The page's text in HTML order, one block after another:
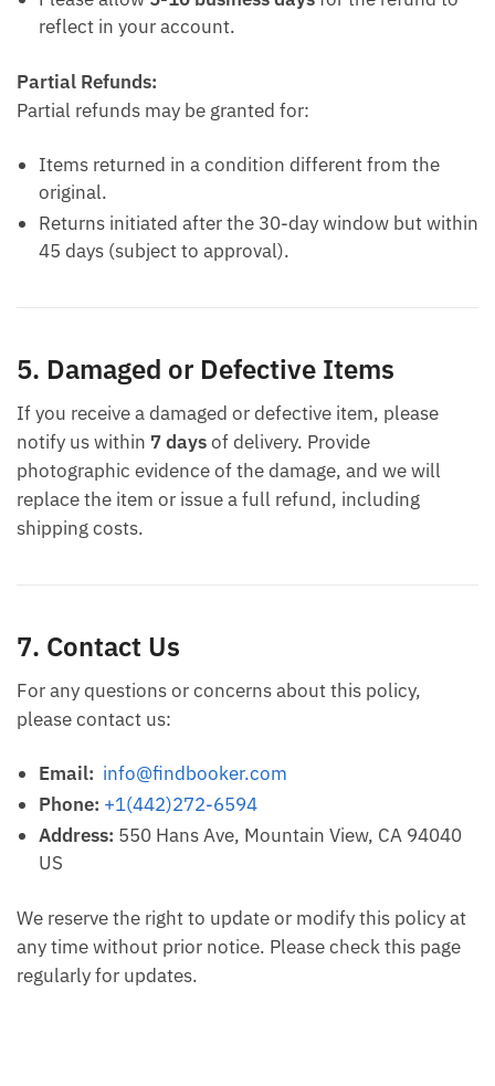
reflect in your account.
Partial Refunds:
Partial refunds may be granted for:
Items returned in a condition different from the
original.
Returns initiated after the 30-day window but within
45 days (subject to approval).
5. Damaged or Defective Items
If you receive a damaged or defective item, please
notify us within 7 daysof delivery. Provide
photographic evidence of the damage, and we will
replace the item or issue a full refund, including
shipping costs.
7. Contact Us
For any questions or concerns about this policy,
please contact us:
Email: info@findbooker.com
Phone: +1(442)272-6594
Address: 550 Hans Ave, Mountain View, CA 94040
US
We reserve the right to update or modify this policy at
any time without prior notice. Please check this page
regularly for updates.